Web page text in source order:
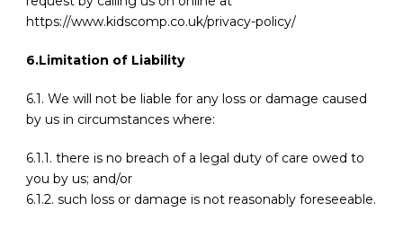
https://www.kidscomp.co.uk/privacy-policy/
6.Limitation of Liability
6.1. We will not be liable for any loss or damage caused
by us in circumstances where:
6.1.1. there is no breach of a legal duty of care owed to
you by us; and/or
6.1.2. such loss or damage is not reasonably foreseeable.